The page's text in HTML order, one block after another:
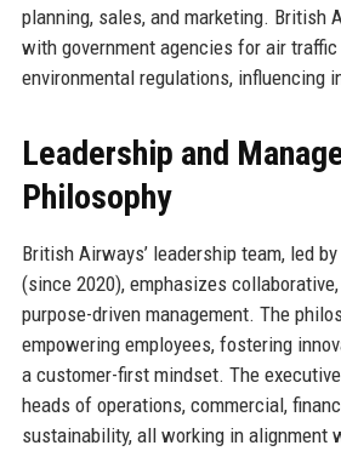
planning, sales, and marketing. British
with government agencies for air
environmental regulations, influencing
Leadership and
Philosophy
British Airways’ leadership team, led by
(since 2020), emphasizes
purpose-driven management. The
empowering employees, fostering
a customer-first mindset. The
heads of operations, commercial,
sustainability, all working in alignment